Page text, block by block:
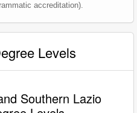
accreditation).
Levels
Southern Lazio